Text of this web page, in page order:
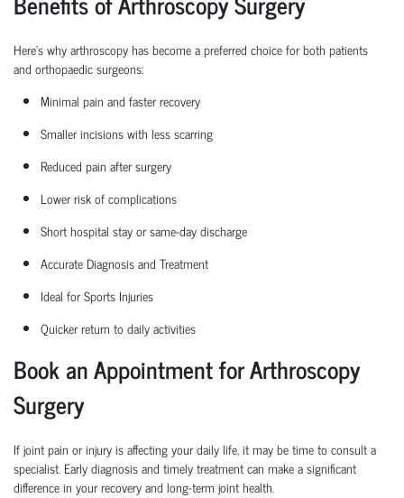
Here’s why arthroscopy has become a preferred choice for both patients
and orthopaedicsurgeons:
Minimal pain and faster recovery
Smaller incisions with less scarring
Reduced pain after surgery
Lower risk of complications
Short hospital stayor same-day discharge
Accurate Diagnosis and Treatment
Ideal for Sports Injuries
Quicker return to daily activities
Book an Appointment for Arthroscopy
Surgery
If joint pain or injury is affecting your daily life, it may be time to consult a
specialist. Early diagnosis and timelytreatment can make a significant
difference in your recovery and long-term joint health.